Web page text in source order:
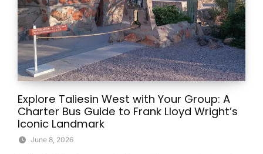
Explore Taliesin West with Your Group: A
Charter Bus Guide to Frank Lloyd Wright’s
Iconic Landmark
June 8, 2026